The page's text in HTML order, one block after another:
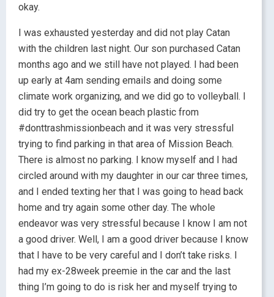
okay.
I was exhausted yesterday and did not play Catan
with the children last night. Our son purchased Catan
months ago and we still have not played. I had been
up early at 4am sending emails and doing some
climate work organizing, and we did go to volleyball. I
did try to get the ocean beach plastic from
#donttrashmissionbeach and it was very stressful
trying to find parking in that area of Mission Beach.
There is almost no parking. I know myself and I had
circled around with my daughter in our car three times,
and I ended texting her that I was going to head back
home and try again some other day. The whole
endeavor was very stressful because I know I am not
a good driver. Well, I am a good driver because I know
that I have to be very careful and I don’t take risks. I
had my ex-28week preemie in the car and the last
thing I’m going to do is risk her and myself trying to